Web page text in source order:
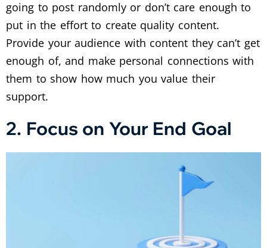
going to post randomly or don’t care enough to
put in the effort to create quality content.
Provide your audience with content they can’t get
enough of, and make personal connections with
them to show how much you value their
support.
2. Focus on Your End Goal